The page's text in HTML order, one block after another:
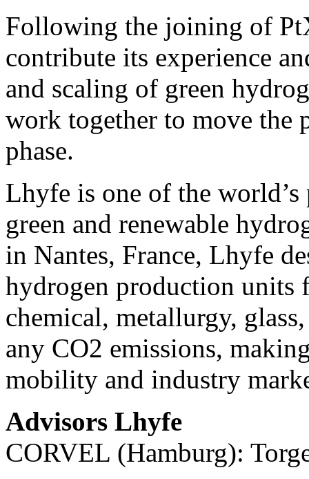
Following the joining of
contribute its experience
and scaling of green
work together to move the
phase.
Lhyfe is one of the
green and renewable
in Nantes, France, Lhyfe
hydrogen production units
chemical, metallurgy,
any CO2 emissions,
mobility and industry
Advisors Lhyfe
CORVEL (Hamburg):